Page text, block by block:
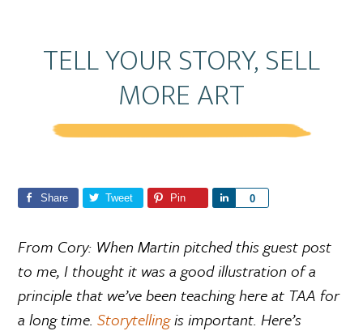
TELL YOUR STORY, SELL
MORE ART
Share Tweet Pin 0
e
From Cory: When Martin pitched this guest post
to me, I thought it was a good illustration of a
principle that we’ve been teaching here at TAA for
a long time.Storytellingis important. Here’s